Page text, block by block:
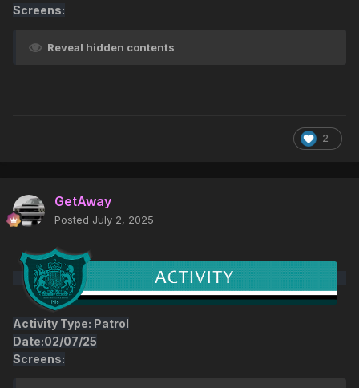
Screens:
Reveal hidden contents
2
GetAway
Posted July 2, 2025
Activity Type: Patrol
Date:02/07/25
Screens: